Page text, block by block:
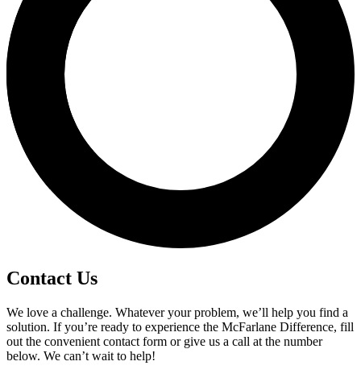
Contact Us
We love a challenge. Whatever your problem, we’ll help you find a
solution. If you’re ready to experience the McFarlane Difference, fill
out the convenient contact form or give us a call at the number
below. We can’t wait to help!